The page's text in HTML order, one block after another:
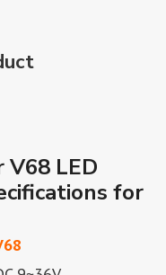
LED
for